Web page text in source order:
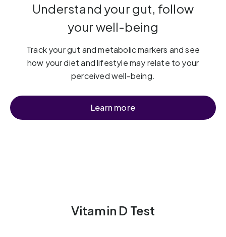
Understand your gut, follow
your well-being
Track your gut and metabolic markers and see
how your diet and lifestyle may relate to your
perceived well-being.
Learn more
Vitamin D Test